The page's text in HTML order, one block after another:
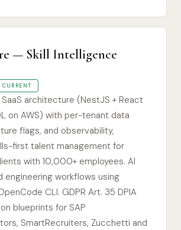
— Skill Intelligence
CURRENT
architecture (NestJS + React
on AWS) with per-tenant data
flags, and observability,
first talent management for
with 10,000+ employees. AI
engineering workflows using
CLI. GDPR Art. 35 DPIA
blueprints for SAP
SmartRecruiters, Zucchetti and